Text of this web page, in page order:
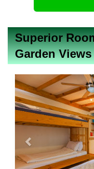
Superior
Garden Views
Previous